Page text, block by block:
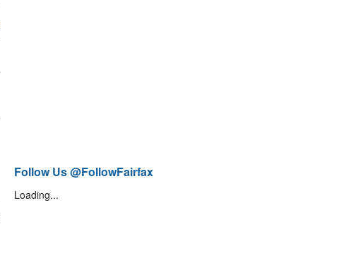
Follow Us @FollowFairfax
Loading...